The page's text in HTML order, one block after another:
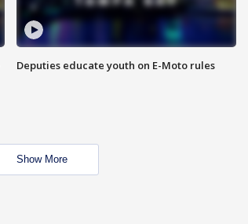
Deputies educate youth on E-Moto rules
Show More